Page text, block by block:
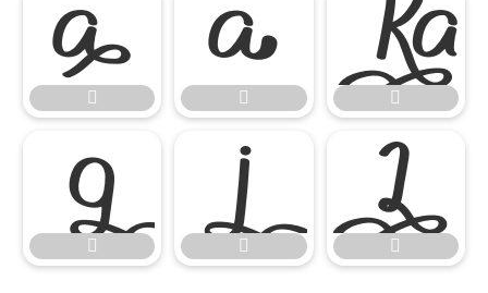



 





